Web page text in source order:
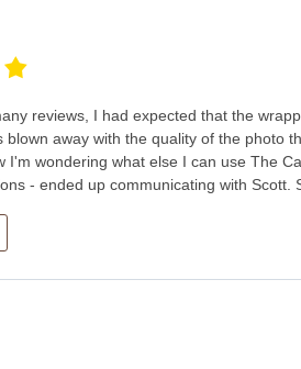
reviews, I had expected that the
blown away with the quality of the photo
I'm wondering what else I can use The
- ended up communicating with